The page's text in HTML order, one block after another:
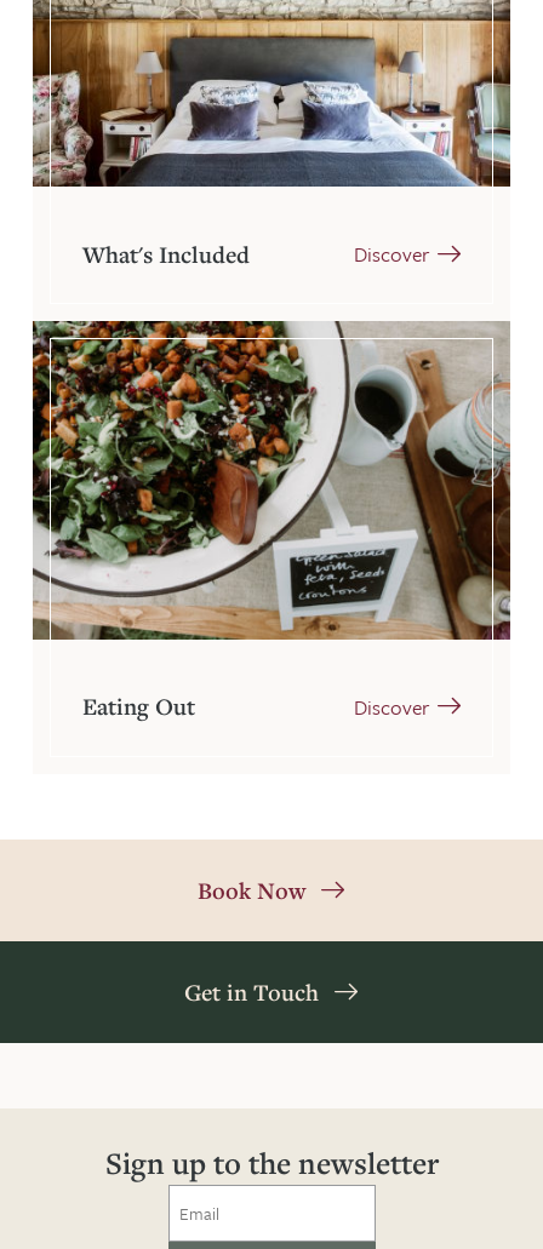
What's Included Discover
Eating Out Discover
Book Now
Get in Touch
Sign up to the newsletter